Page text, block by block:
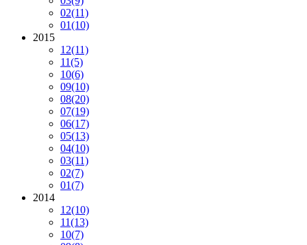
02(11)
01(10)
2015
12(11)
11(5)
10(6)
09(10)
08(20)
07(19)
06(17)
05(13)
04(10)
03(11)
02(7)
01(7)
2014
12(10)
11(13)
10(7)